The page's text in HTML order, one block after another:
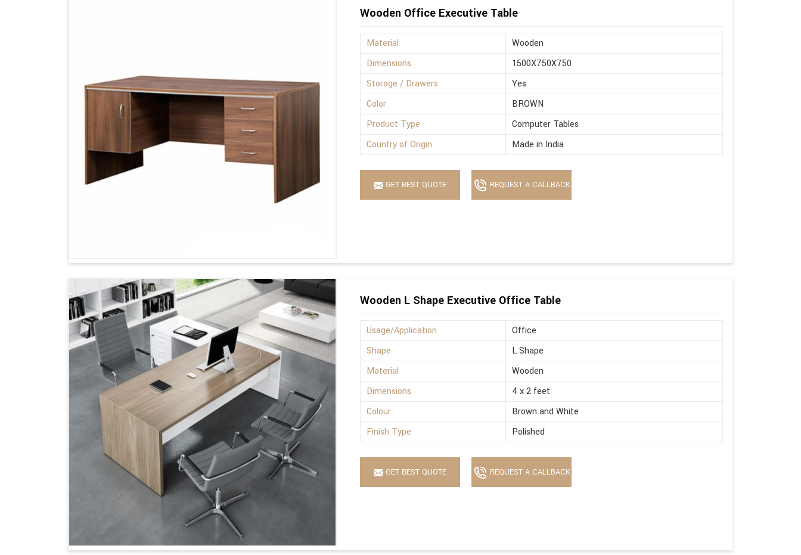
Wooden Office Executive Table
Material
Wooden
Dimensions
1500X750X750
Storage / Drawers
Yes
Color
BROWN
Product Type
Computer Tables
Country of Origin
Made in India
GET BEST QUOTE REQUEST A CALLBACK
Wooden L Shape Executive Office Table
Usage/Application
Office
Shape
L Shape
Material
Wooden
Dimensions
4 x 2 feet
Colour
Brown and White
Finish Type
Polished
GET BEST QUOTE REQUEST A CALLBACK